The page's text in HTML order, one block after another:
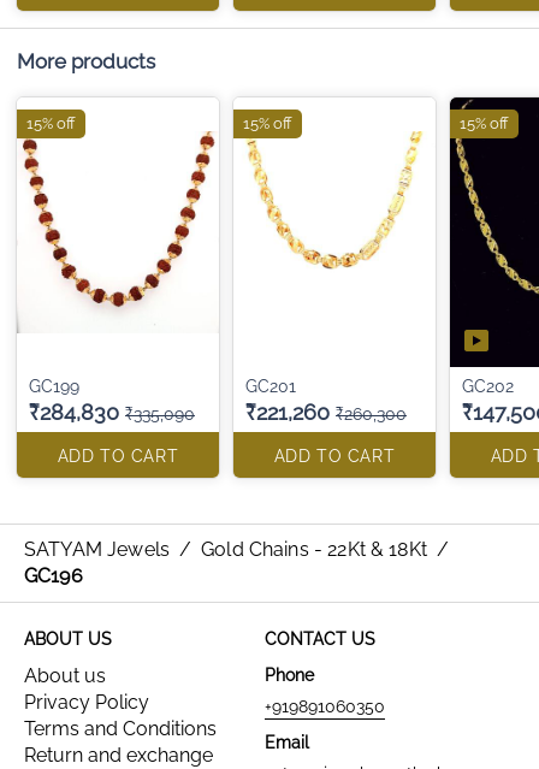
More products
GC199
₹284,830 ₹335,090
ADD TO CART
15% off
GC201
₹221,260 ₹260,300
ADD TO CART
15% off
GC202
ADD
15% off
SATYAM Jewels / Gold Chains - 22Kt & 18Kt /
GC196
ABOUT US
About us
Privacy Policy
Terms and Conditions
Return and exchange
CONTACT US
Phone
+919891060350
Email